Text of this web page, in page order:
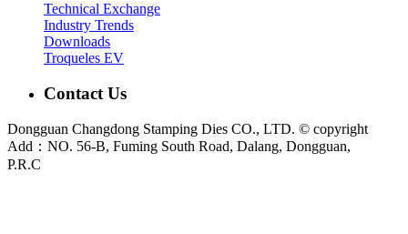
Technical Exchange
Industry Trends
Downloads
Troqueles EV
Contact Us
Dongguan Changdong Stamping Dies CO., LTD. © copyright
Add：NO. 56-B, Fuming South Road, Dalang, Dongguan,
P.R.C